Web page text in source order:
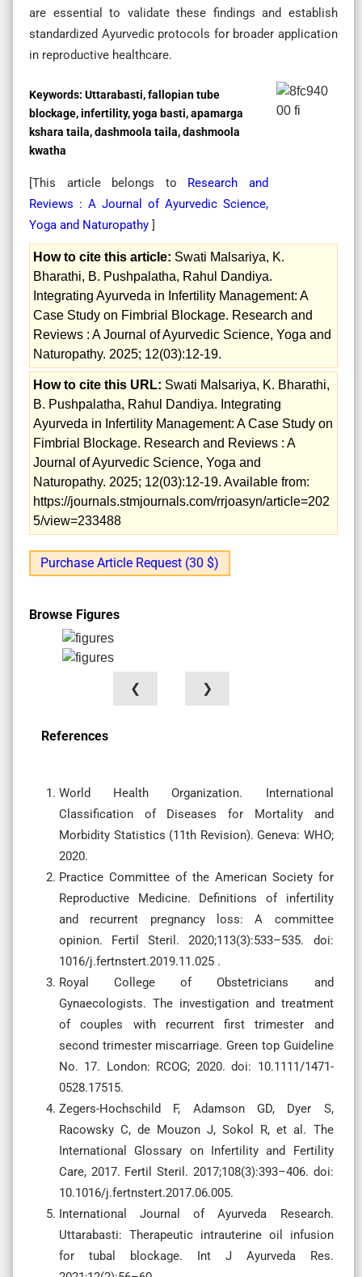
are essential to validate these findings and establish
standardized Ayurvedic protocols for broader application
in reproductive healthcare.
Keywords: Uttarabasti, fallopian tube
blockage, infertility, yoga basti, apamarga
kshara taila, dashmoola taila, dashmoola
kwatha
[This article belongs to Research and
Reviews : A Journal of Ayurvedic Science,
Yoga and Naturopathy ]
How to cite this article: Swati Malsariya, K.
Bharathi, B. Pushpalatha, Rahul Dandiya.
Integrating Ayurveda in Infertility Management: A
Case Study on Fimbrial Blockage. Research and
Reviews : A Journal of Ayurvedic Science, Yoga and
Naturopathy. 2025; 12(03):12-19.
How to cite this URL: Swati Malsariya, K. Bharathi,
B. Pushpalatha, Rahul Dandiya. Integrating
Ayurveda in Infertility Management: A Case Study on
Fimbrial Blockage. Research and Reviews : A
Journal of Ayurvedic Science, Yoga and
Naturopathy. 2025; 12(03):12-19. Available from:
https://journals.stmjournals.com/rrjoasyn/article=202
5/view=233488
Purchase Article Request (30 $)
Browse Figures
❮ ❯
References
World Health Organization. International
Classification of Diseases for Mortality and
Morbidity Statistics (11th Revision). Geneva: WHO;
2020.
Practice Committee of the American Society for
Reproductive Medicine. Definitions of infertility
and recurrent pregnancy loss: A committee
opinion. Fertil Steril. 2020;113(3):533–535. doi:
1016/j.fertnstert.2019.11.025 .
Royal College of Obstetricians and
Gynaecologists. The investigation and treatment
of couples with recurrent first trimester and
second trimester miscarriage. Green top Guideline
No. 17. London: RCOG; 2020. doi: 10.1111/1471-
0528.17515.
Zegers-Hochschild F, Adamson GD, Dyer S,
Racowsky C, de Mouzon J, Sokol R, et al. The
International Glossary on Infertility and Fertility
Care, 2017. Fertil Steril. 2017;108(3):393–406. doi:
10.1016/j.fertnstert.2017.06.005.
International Journal of Ayurveda Research.
Uttarabasti: Therapeutic intrauterine oil infusion
for tubal blockage. Int J Ayurveda Res.